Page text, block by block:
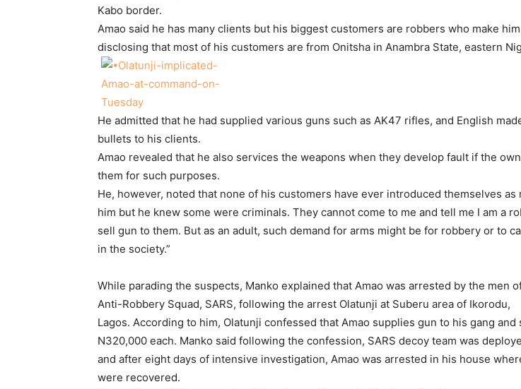
Kabo border.
Amao said he has many clients but his biggest customers are robbers who make
disclosing that most of his customers are from Onitsha in Anambra State, eastern
He admitted that he had supplied various guns such as AK47 rifles, and English
bullets to his clients.
Amao revealed that he also services the weapons when they develop fault if the
them for such purposes.
He, however, noted that none of his customers have ever introduced themselves as
him but he knew some were criminals. They cannot come to me and tell me I am a
sell gun to them. But as an adult, such demand for arms might be for robbery or to
in the society.”
While parading the suspects, Manko explained that Amao was arrested by the men
Anti-Robbery Squad, SARS, following the arrest Olatunji at Suberu area of Ikorodu,
Lagos. According to him, Olatunji confessed that Amao supplies gun to his gang
N320,000 each. Manko said following the confession, SARS decoy team was
and after eight days of intensive investigation, Amao was arrested in his house
were recovered.